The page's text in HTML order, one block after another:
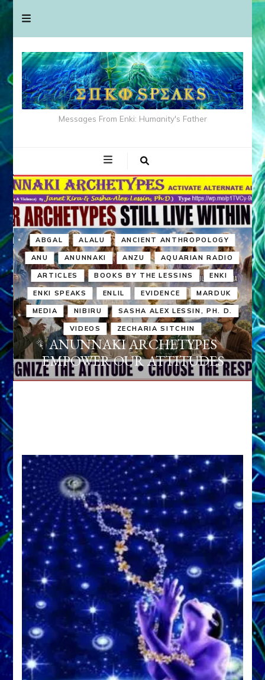
Messages From Enki: Humanity's Father
ABGAL ALALU ANCIENT ANTHROPOLOGY
ANU ANUNNAKI ANZU AQUARIAN RADIO
ARTICLES BOOKS BY THE LESSINS ENKI
ENKI SPEAKS ENLIL EVIDENCE MARDUK
MEDIA NIBIRU SASHA ALEX LESSIN, PH. D.
VIDEOS ZECHARIA SITCHIN
ANUNNAKI ARCHETYPES
EMPOWER OUR ATTITUDES